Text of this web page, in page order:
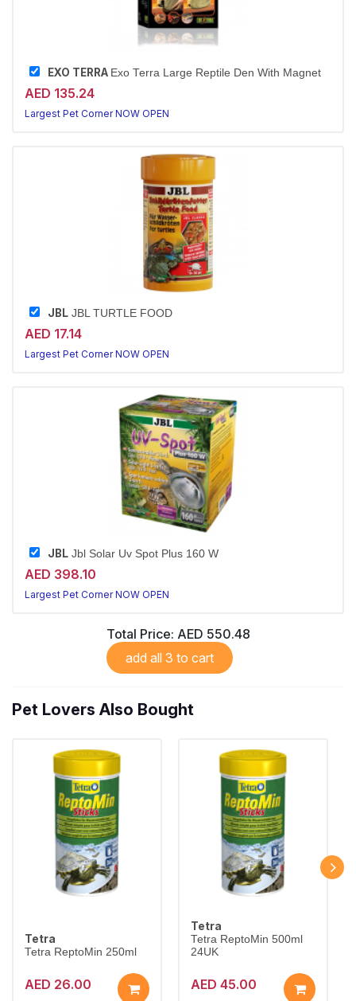
EXO TERRA Exo Terra Large Reptile Den With Magnet
AED 135.24
Largest Pet Corner NOW OPEN
JBL JBL TURTLE FOOD
AED 17.14
Largest Pet Corner NOW OPEN
JBL Jbl Solar Uv Spot Plus 160 W
AED 398.10
Largest Pet Corner NOW OPEN
Total Price: AED 550.48
add all 3 to cart
Pet Lovers Also Bought
Tetra
Tetra ReptoMin 250ml
AED 26.00
Tetra
Tetra ReptoMin 500ml
24UK
AED 45.00